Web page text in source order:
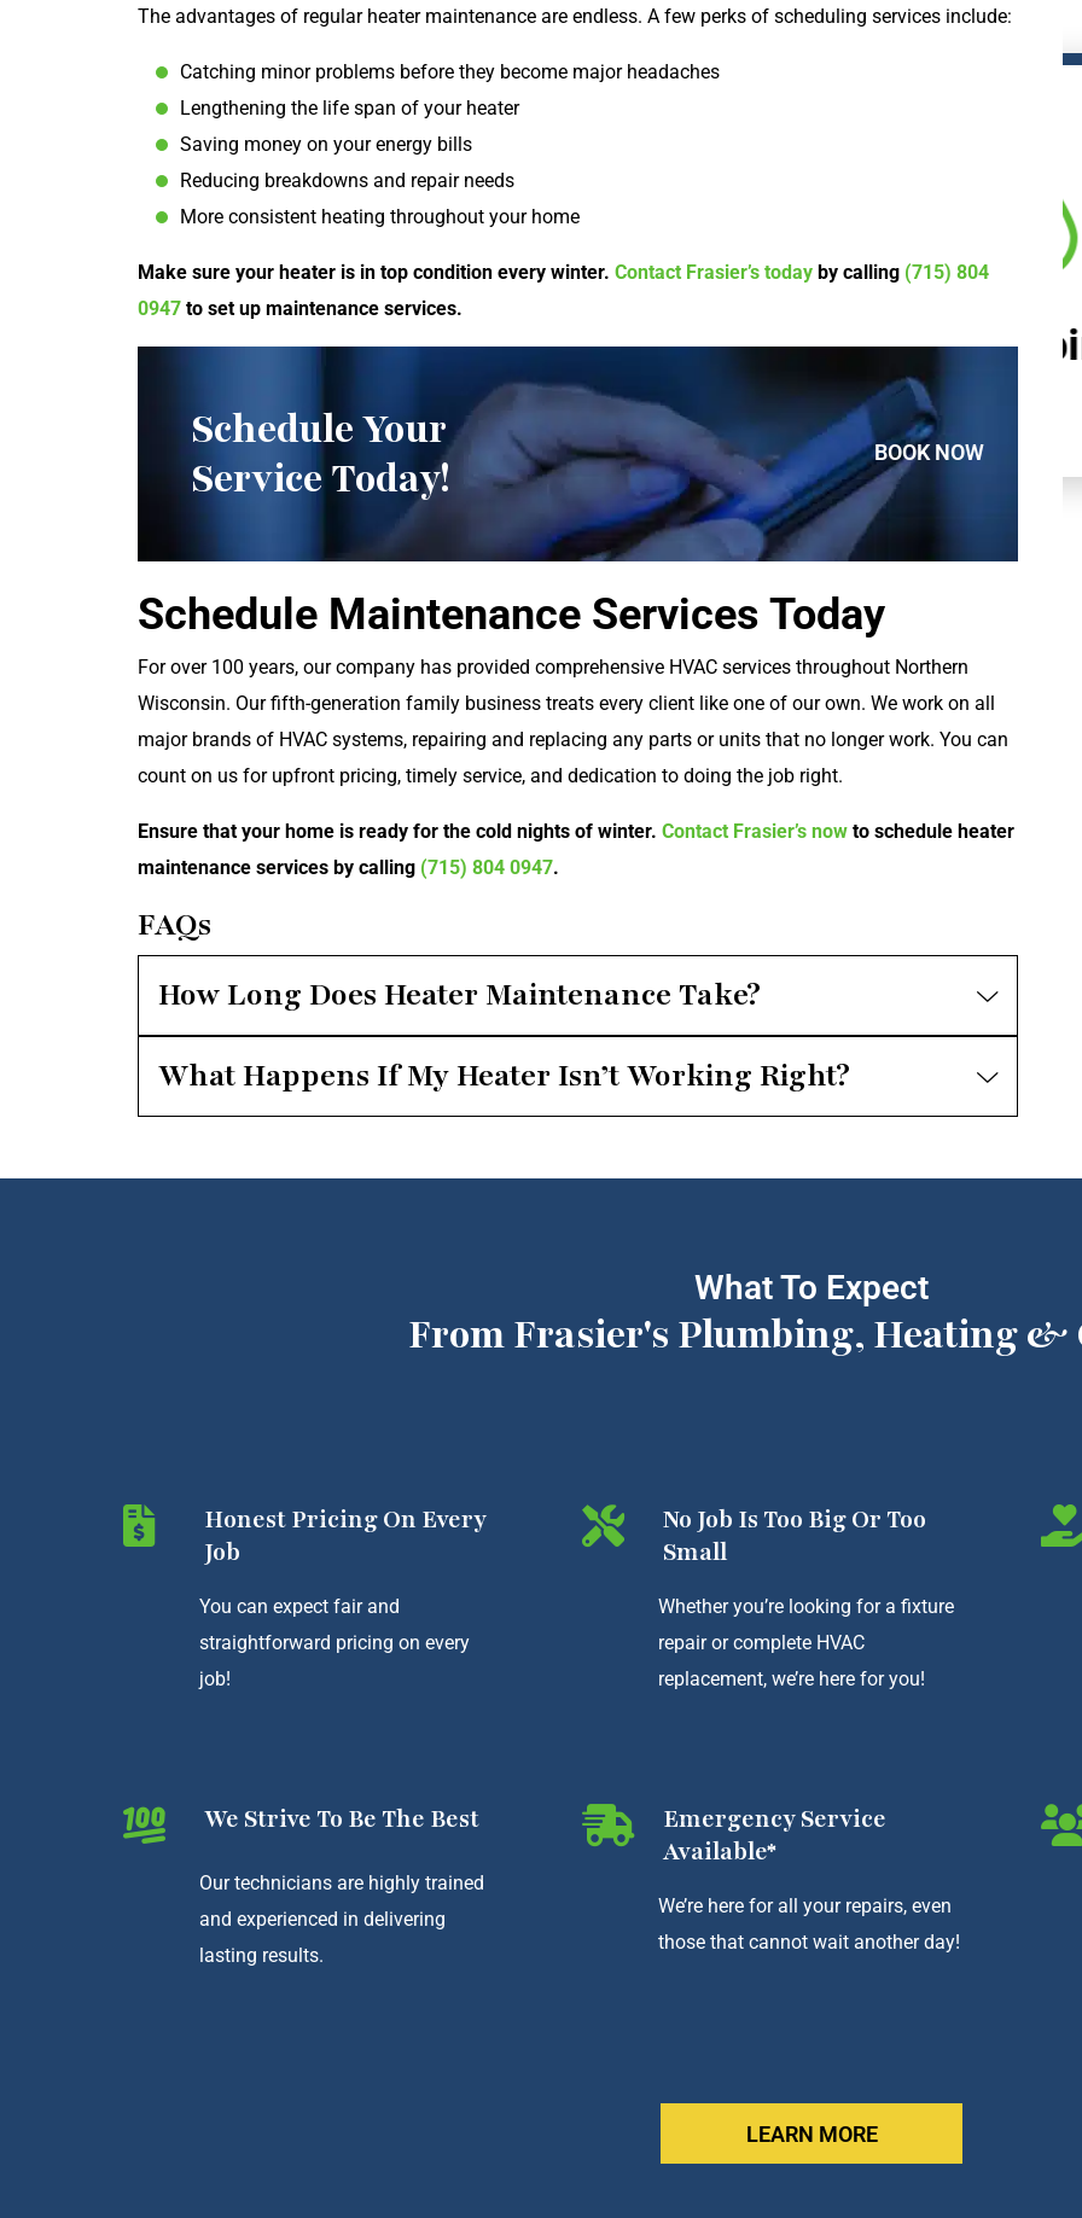
The advantages of regular heater maintenance are endless. A few perks of scheduling services include:
Catching minor problems before they become major headaches
Lengthening the life span of your heater
Saving money on your energy bills
Reducing breakdowns and repair needs
More consistent heating throughout your home
Make sure your heater is in top condition every winter. Contact Frasier’s today by calling (715) 804
0947 to set up maintenance services.
Schedule Your
Service Today!
BOOK NOW
Schedule Maintenance Services Today
For over 100 years, our company has provided comprehensive HVAC services throughout Northern
Wisconsin. Our fifth-generation family business treats every client like one of our own. We work on all
major brands of HVAC systems, repairing and replacing any parts or units that no longer work. You can
count on us for upfront pricing, timely service, and dedication to doing the job right.
Ensure that your home is ready for the cold nights of winter. Contact Frasier’s now to schedule heater
maintenance services by calling (715) 804 0947.
FAQs
How Long Does Heater Maintenance Take?
What Happens If My Heater Isn’t Working Right?
Plumbing
What To Expect
From Frasier's Plumbing, Heating &
Honest Pricing On Every
Job
You can expect fair and
straightforward pricing on every
job!
No Job Is Too Big Or Too
Small
Whether you’re looking for a fixture
repair or complete HVAC
replacement, we’re here for you!
We Strive To Be The Best
Our technicians are highly trained
and experienced in delivering
lasting results.
Emergency Service
Available*
We’re here for all your repairs, even
those that cannot wait another day!
LEARN MORE